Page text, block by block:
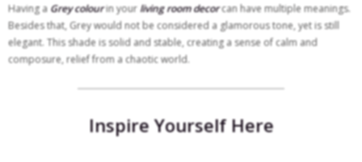
Having aGrey colourin yourliving room decorcan have multiple meanings.
Besides that, Grey would not be considered a glamorous tone, yet is still
elegant. This shade is solid and stable, creating a sense of calm and
composure, relief from a chaotic world.
Inspire Yourself Here